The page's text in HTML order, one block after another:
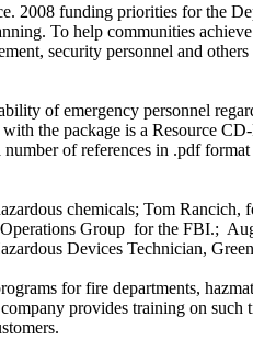
2008 funding priorities for the
To help communities
security personnel and
of emergency personnel
the package is a Resource
of references in .pdf
chemicals; Tom
Group for the FBI.;
Devices Technician,
for fire departments,
provides training on such